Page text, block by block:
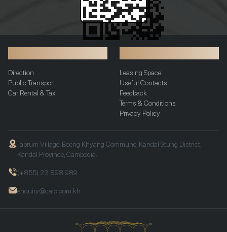
Direction
Public Transport
Car Rental & Taxi
Leasing Space
Useful Contacts
Feedback
Terms & Conditions
Privacy Policy
Taprum Village, Boeng Khyang Commune, Kandal Stung District,
Kandal Province, Cambodia.
(+855) 23 898 989
enquiry@caic.com.kh